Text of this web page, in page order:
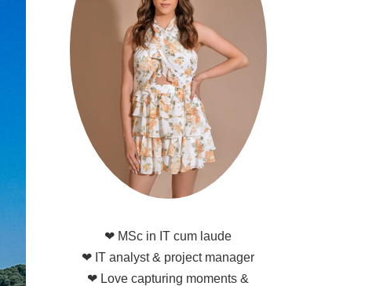
❤ MSc in IT cum laude
❤ IT analyst & project manager
❤ Love capturing moments &